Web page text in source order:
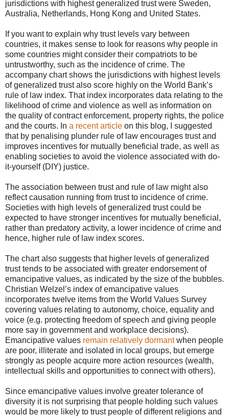
jurisdictions with highest generalized trust were Sweden,
Australia, Netherlands, Hong Kong and United States.
If you want to explain why trust levels vary between
countries, it makes sense to look for reasons why people in
some countries might consider their compatriots to be
untrustworthy, such as the incidence of crime. The
accompany chart shows the jurisdictions with highest levels
of generalized trust also score highly on the World Bank’s
rule of law index. That index incorporates data relating to the
likelihood of crime and violence as well as information on
the quality of contract enforcement, property rights, the police
and the courts. In a recent article on this blog, I suggested
that by penalising plunder rule of law encourages trust and
improves incentives for mutually beneficial trade, as well as
enabling societies to avoid the violence associated with do-
it-yourself (DIY) justice.
The association between trust and rule of law might also
reflect causation running from trust to incidence of crime.
Societies with high levels of generalized trust could be
expected to have stronger incentives for mutually beneficial,
rather than predatory activity, a lower incidence of crime and
hence, higher rule of law index scores.
The chart also suggests that higher levels of generalized
trust tends to be associated with greater endorsement of
emancipative values, as indicated by the size of the bubbles.
Christian Welzel’s index of emancipative values
incorporates twelve items from the World Values Survey
covering values relating to autonomy, choice, equality and
voice (e.g. protecting freedom of speech and giving people
more say in government and workplace decisions).
Emancipative values remain relatively dormantwhen people
are poor, illiterate and isolated in local groups, but emerge
strongly as people acquire more action resources (wealth,
intellectual skills and opportunities to connect with others).
Since emancipative values involve greater tolerance of
diversity it is not surprising that people holding such values
would be more likely to trust people of different religions and